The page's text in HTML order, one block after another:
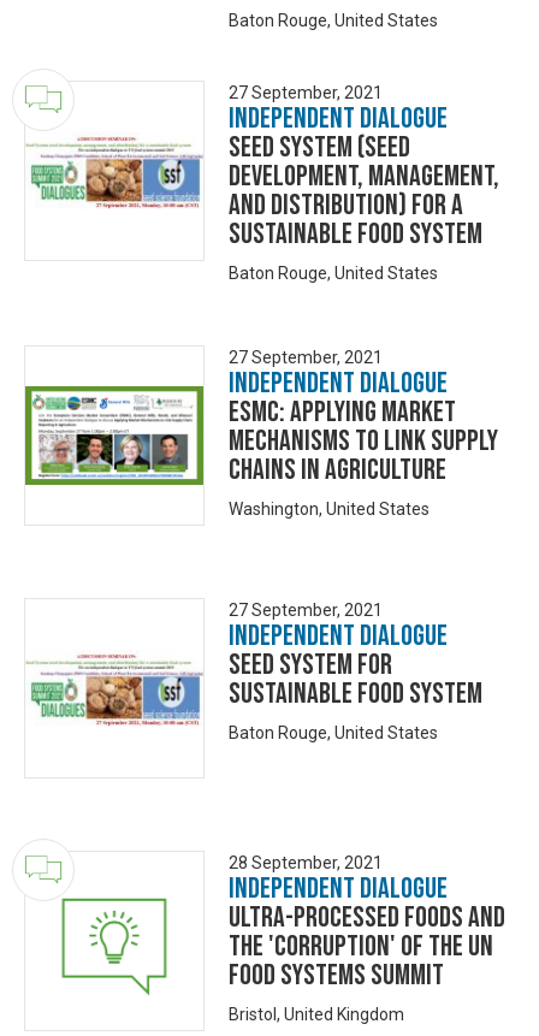
Baton Rouge, United States
27 September, 2021
Independent Dialogue
Seed System (seed
development, management,
and distribution) for a
sustainable food system
Baton Rouge, United States
27 September, 2021
Independent Dialogue
ESMC: Applying Market
Mechanisms to Link Supply
Chains in Agriculture
Washington, United States
27 September, 2021
Independent Dialogue
Seed System for
Sustainable Food System
Baton Rouge, United States
28 September, 2021
Independent Dialogue
Ultra-Processed Foods and
the 'corruption' of the UN
Food Systems Summit
Bristol, United Kingdom